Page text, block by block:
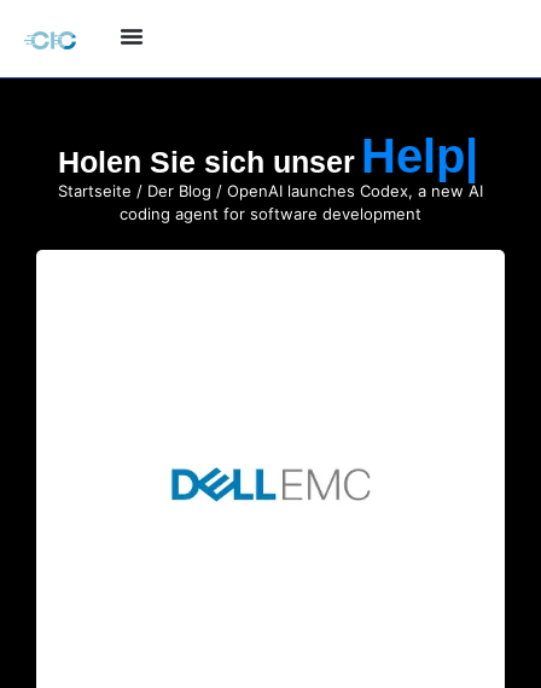
Holen Sie sich unser
Startseite / Der Blog / OpenAI launches Codex, a new AI
coding agent for software development